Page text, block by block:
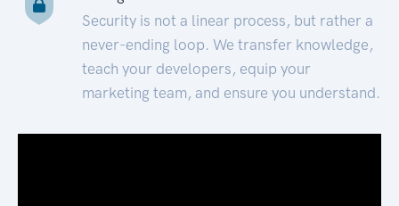
Security is not a linear process, but rather a
never-ending loop. We transfer knowledge,
teach your developers, equip your
marketing team, and ensure you understand.